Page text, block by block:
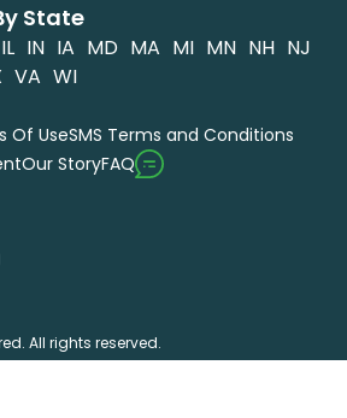
State
IL IN IA MD MA MI MN NH NJ
VA WI
Of UseSMS Terms and Conditions
Our StoryFAQ
All rights reserved.